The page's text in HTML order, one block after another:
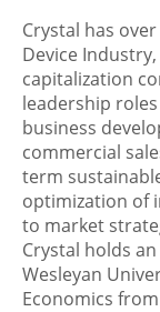
Crystal has
Device
capitalization
leadership
business
commercial
term
optimization of
to market
Crystal holds
Wesleyan
Economics